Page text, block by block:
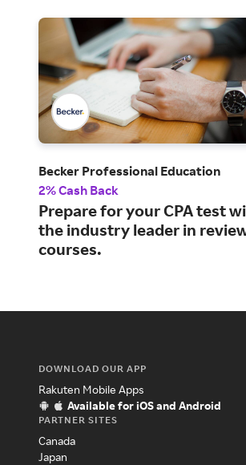
Becker Professional Education
2% Cash Back
Prepare for your CPA test
the industry leader in
courses.
DOWNLOAD OUR APP
Rakuten Mobile Apps
Available for iOS and Android
PARTNER SITES
Canada
Japan